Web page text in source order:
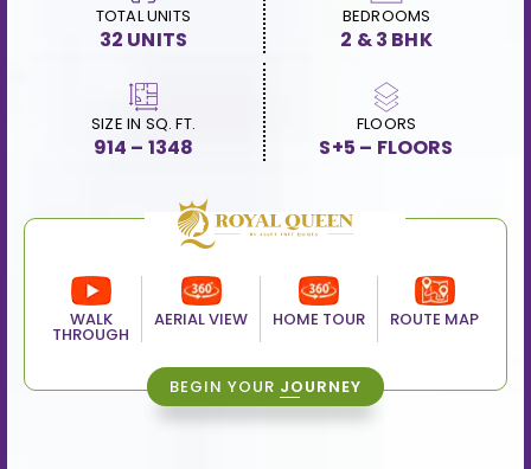
TOTAL UNITS
32 UNITS
BEDROOMS
2 & 3 BHK
SIZE IN SQ. FT.
914 – 1348
FLOORS
S+5 – FLOORS
WALK
THROUGH
AERIAL VIEW HOME TOUR ROUTE MAP
BEGIN YOUR JOURNEY